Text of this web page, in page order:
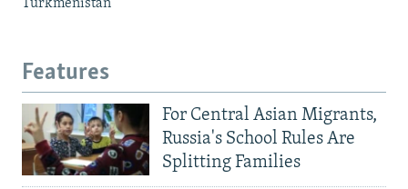
Turkmenistan
Features
For Central Asian Migrants,
Russia's School Rules Are
Splitting Families